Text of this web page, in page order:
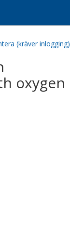
(kräver inlogging)
oxygen